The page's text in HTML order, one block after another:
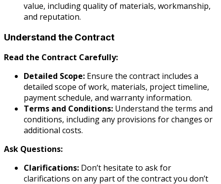
value, including quality of materials, workmanship,
and reputation.
Understand the Contract
Read the Contract Carefully:
Detailed Scope: Ensure the contract includes a
detailed scope of work, materials, project timeline,
payment schedule, and warranty information.
Terms and Conditions: Understand the terms and
conditions, including any provisions for changes or
additional costs.
Ask Questions:
Clarifications: Don’t hesitate to ask for
clarifications on any part of the contract you don’t